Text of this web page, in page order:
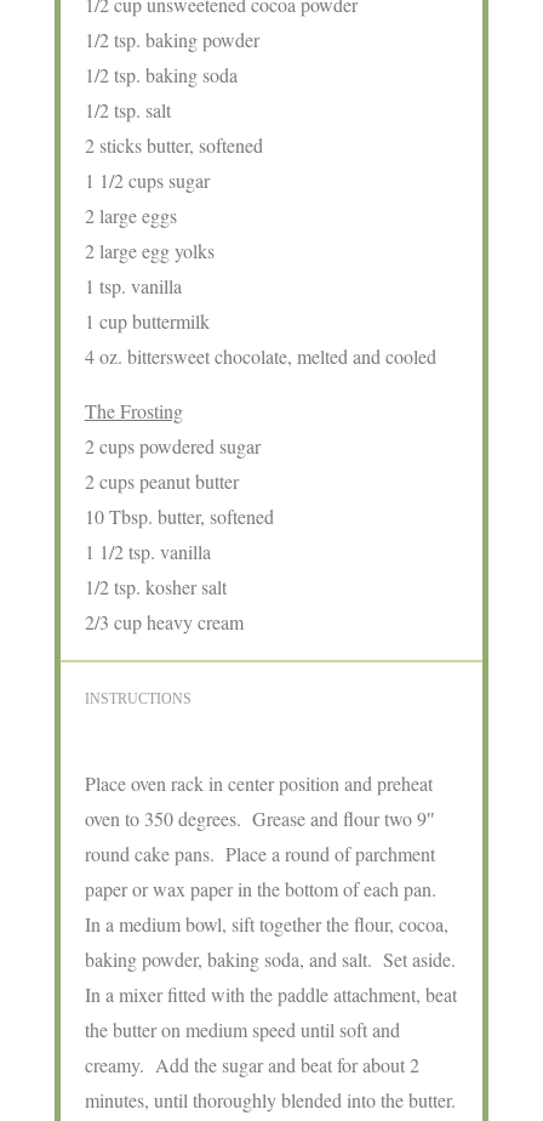
1/2 tsp. baking powder
1/2 tsp. baking soda
1/2 tsp. salt
2 sticks butter, softened
1 1/2 cups sugar
2 large eggs
2 large egg yolks
1 tsp. vanilla
1 cup buttermilk
4 oz. bittersweet chocolate, melted and cooled
The Frosting
2 cups powdered sugar
2 cups peanut butter
10 Tbsp. butter, softened
1 1/2 tsp. vanilla
1/2 tsp. kosher salt
2/3 cup heavy cream
INSTRUCTIONS
Place oven rack in center position and preheat
oven to 350 degrees. Grease and flour two 9″
round cake pans. Place a round of parchment
paper or wax paper in the bottom of each pan.
In a medium bowl, sift together the flour, cocoa,
baking powder, baking soda, and salt. Set aside.
In a mixer fitted with the paddle attachment, beat
the butter on medium speed until soft and
creamy. Add the sugar and beat for about 2
minutes, until thoroughly blended into the butter.